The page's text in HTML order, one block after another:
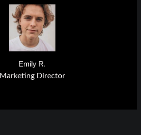
Emily R.
Marketing Director